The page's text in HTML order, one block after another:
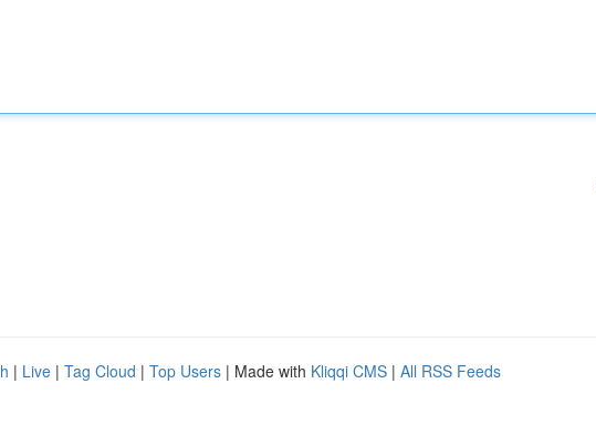
| Live | Tag Cloud | Top Users | Made with Kliqqi CMS | All RSS Feeds